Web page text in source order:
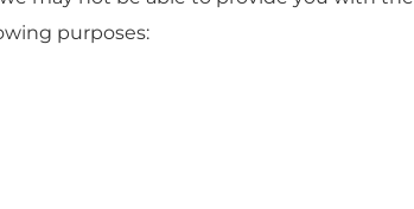
purposes: